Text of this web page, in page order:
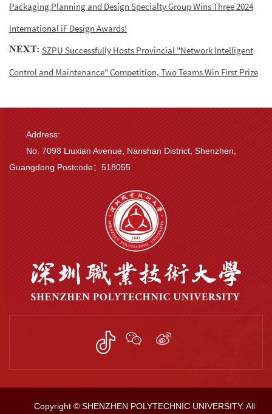
Packaging Planning and Design Specialty Group Wins Three 2024
International iF Design Awards!
NEXT: SZPU Successfully Hosts Provincial "Network Intelligent
Control and Maintenance" Competition, Two Teams Win First Prize
Address:
No. 7098 Liuxian Avenue, Nanshan District, Shenzhen,
Guangdong Postcode：518055
Copyright © SHENZHEN POLYTECHNIC UNIVERSITY. All